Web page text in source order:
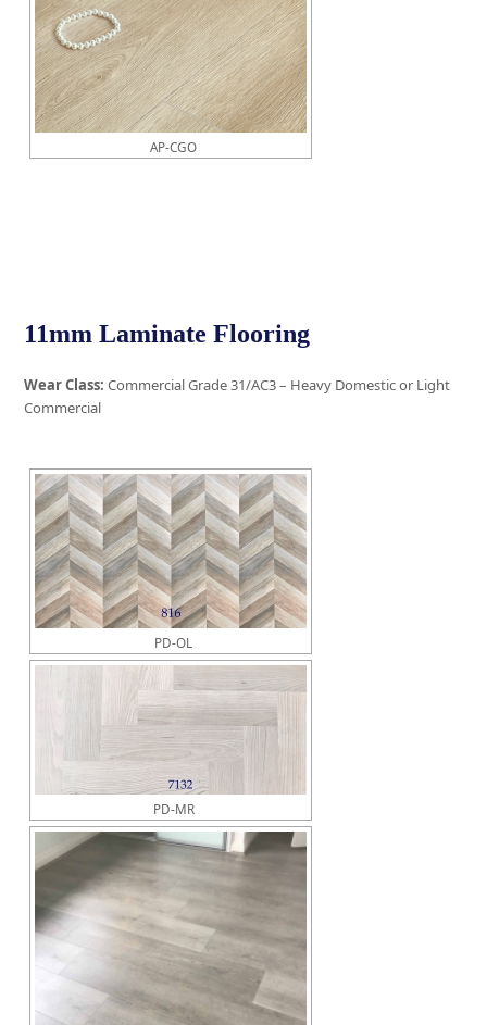
AP-CGO
11mm Laminate Flooring
Wear Class: Commercial Grade 31/AC3 – Heavy Domestic or Light
Commercial
PD-OL
PD-MR